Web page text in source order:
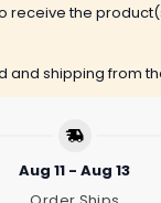
receive the
and shipping from
Aug 11 - Aug 13